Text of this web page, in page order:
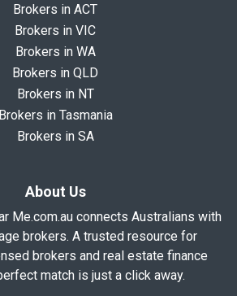
Brokers in ACT
Brokers in VIC
Brokers in WA
Brokers in QLD
Brokers in NT
Brokers in Tasmania
Brokers in SA
About Us
Me.com.au connects Australians with
brokers. A trusted resource for
brokers and real estate finance
match is just a click away.